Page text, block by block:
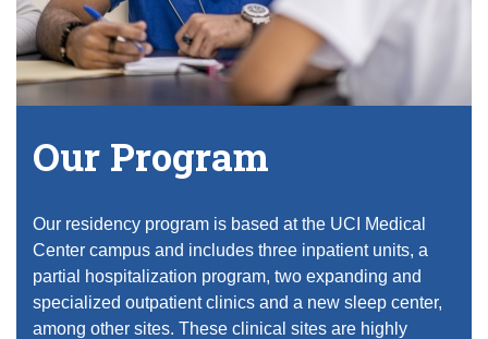
Radiation Oncology
Surgery
Programs & Resources
Cultural & Heritage Months
Travel, Entertainment & Miscellaneous
Expense Reimbursements
Wellness Resource Guide
Contact Us
Our Program
Our residency program is based at the UCI Medical
Center campus and includes three inpatient units, a
partial hospitalization program, two expanding and
specialized outpatient clinics and a new sleep center,
among other sites. These clinical sites are highly